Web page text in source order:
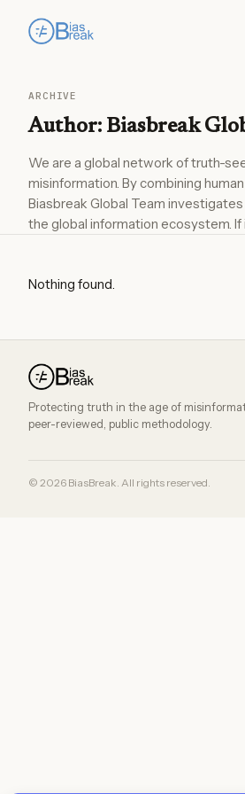
ARCHIVE
Author: Biasbreak
We are a global network of truth-
misinformation. By combining
Biasbreak Global Team
the global information ecosystem. If
Nothing found.
Protecting truth in the age of
peer-reviewed, public methodology.
© 2026 BiasBreak. All rights reserved.